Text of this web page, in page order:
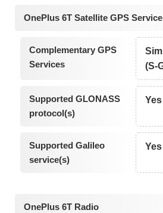
OnePlus 6T Satellite GPS
Complementary GPS
Services
(S-
Supported GLONASS
protocol(s)
Yes
Supported Galileo
service(s)
Yes
OnePlus 6T Radio